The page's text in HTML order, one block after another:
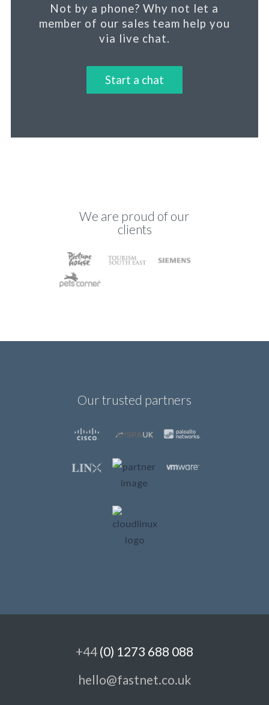
Not by a phone? Why not let a
member of our sales team help you
via live chat.
Start a chat
We are proud of our
clients
Our trusted partners
+44 (0) 1273 688 088
hello@fastnet.co.uk